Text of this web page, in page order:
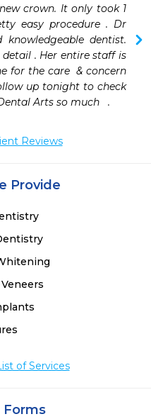
crown. It only took 1
easy procedure . Dr
dentist.
. Her entire staff is
for the care  & concern
up tonight to check
Arts so much   .
Reviews
Provide
of Services
Forms